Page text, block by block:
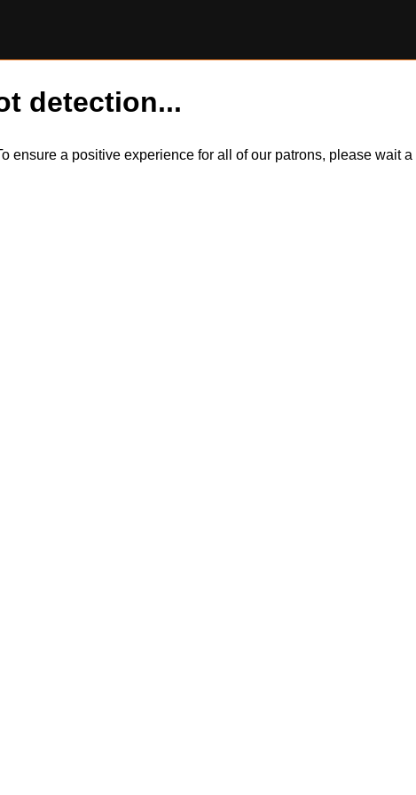
detection...
ensure a positive experience for all of our patrons, please wait